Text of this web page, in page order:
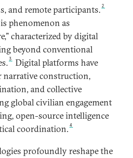
and remote participants. 2
phenomenon as
characterized by digital
beyond conventional
3
Digital platforms have
narrative construction,
and collective
global civilian engagement
open-source intelligence
coordination.4
profoundly reshape the